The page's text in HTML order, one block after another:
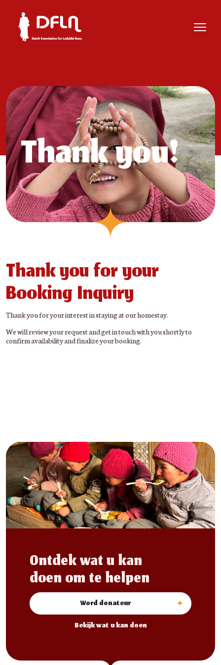
Thank you!
Thank you for your
Booking Inquiry
Thank you for your interest in staying at our homestay.
We will review your request and get in touch with you shortly to
confirm availability and finalize your booking.
Ontdek wat u kan
doen om te helpen
Word donateur
Bekijk wat u kan doen